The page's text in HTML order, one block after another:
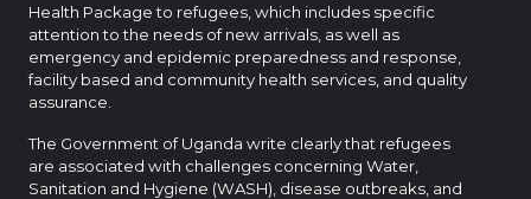
Health Package to refugees, which includes specific
attention to the needs of new arrivals, as well as
emergency and epidemic preparedness and response,
facility based and community health services, and quality
assurance.
The Government of Uganda write clearly that refugees
are associated with challenges concerning Water,
Sanitation and Hygiene (WASH), disease outbreaks, and